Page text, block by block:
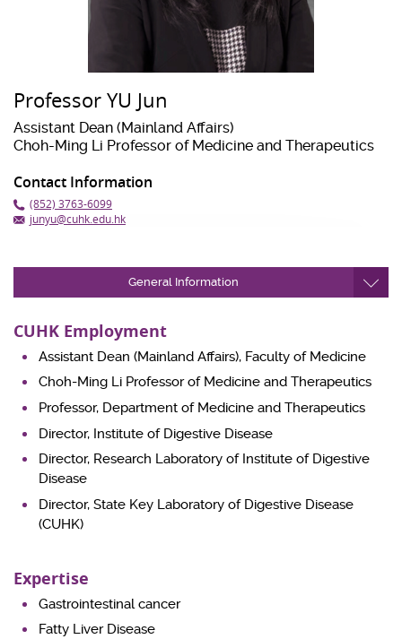
Professor YU Jun
Assistant Dean (Mainland Affairs)
Choh-Ming Li Professor of Medicine and Therapeutics
Contact Information
(852) 3763-6099
junyu@cuhk.edu.hk
General Information
CUHK Employment
Assistant Dean (Mainland Affairs), Faculty of Medicine
Choh-Ming Li Professor of Medicine and Therapeutics
Professor, Department of Medicine and Therapeutics
Director, Institute of Digestive Disease
Director, Research Laboratory of Institute of Digestive
Disease
Director, State Key Laboratory of Digestive Disease
(CUHK)
Expertise
Gastrointestinal cancer
Fatty Liver Disease